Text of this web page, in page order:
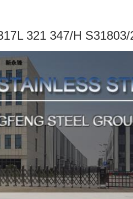
321 347/H